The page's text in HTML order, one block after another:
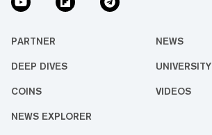
PARTNER NEWS
DEEP DIVES UNIVERSITY
COINS VIDEOS
NEWS EXPLORER